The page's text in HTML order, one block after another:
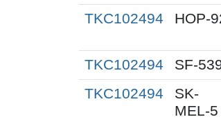
TKC102494
HOP-
TKC102494 SF-
TKC102494
SK-
MEL-5